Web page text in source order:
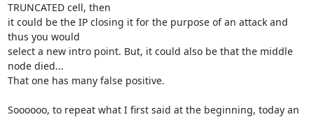
TRUNCATED cell, then
it could be the IP closing it for the purpose of an attack and
thus you would
select a new intro point. But, it could also be that the middle
node died...
That one has many false positive.
Soooooo, to repeat what I first said at the beginning, today an